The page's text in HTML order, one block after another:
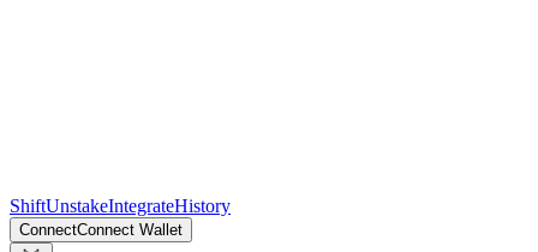
ShiftUnstakeIntegrateHistory
ConnectConnect Wallet